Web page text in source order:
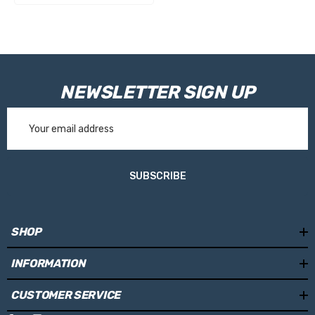
NEWSLETTER SIGN UP
Address
SUBSCRIBE
SHOP
INFORMATION
CUSTOMER SERVICE